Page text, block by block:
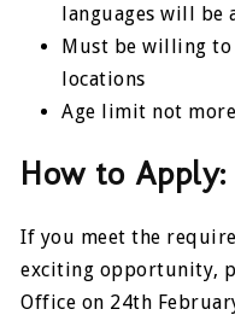
languages will be
Must be willing to
locations
Age limit not
How to Apply:
If you meet the
exciting opportunity,
Office on 24th